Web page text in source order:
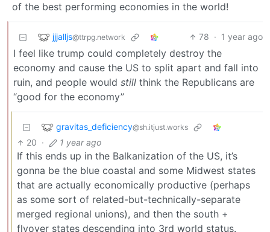
of the best performing economies in the world!
jjjalljs@ttrpg.network 78 · 1 year ago
I feel like trump could completely destroy the
economy and cause the US to split apart and fall into
ruin, and people would still think the Republicans are
“good for the economy”
gravitas_deficiency@sh.itjust.works
20 · 1 year ago
If this ends up in the Balkanization of the US, it’s
gonna be the blue coastal and some Midwest states
that are actually economically productive (perhaps
as some sort of related-but-technically-separate
merged regional unions), and then the south +
flyover states descending into 3rd world status.